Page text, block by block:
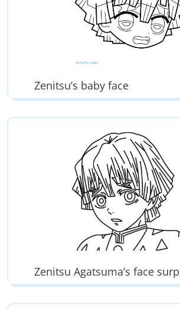
Zenitsu’s baby face
Zenitsu Agatsuma’s face